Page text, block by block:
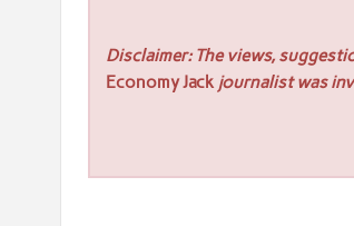
Disclaimer: The views,
Economy Jackjournalist was